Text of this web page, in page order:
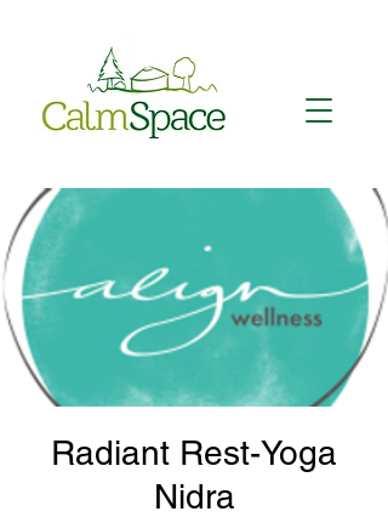
Radiant Rest-Yoga
Nidra